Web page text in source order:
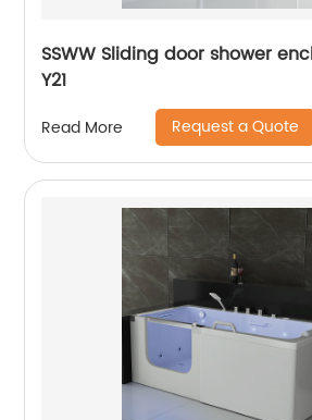
SSWW Sliding door shower
Y21
Read More Request a Quote